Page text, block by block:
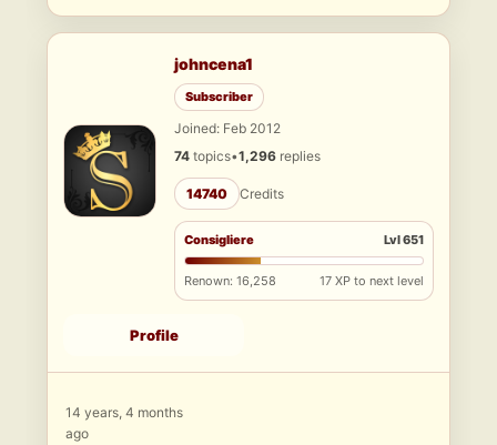
johncena1
Subscriber
Joined: Feb 2012
74 topics•1,296 replies
14740 Credits
Consigliere Lvl 651
Renown: 16,258 17 XP to next level
Profile
14 years, 4 months
ago